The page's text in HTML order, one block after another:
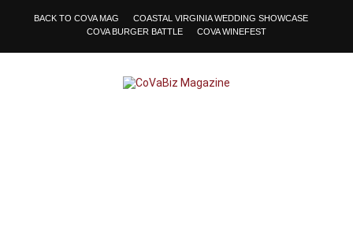
BACK TO COVA MAG
COASTAL VIRGINIA WEDDING SHOWCASE
COVA BURGER BATTLE
COVA WINEFEST